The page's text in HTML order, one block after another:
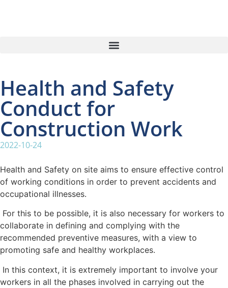
Health and Safety
Conduct for
Construction Work
2022-10-24
Health and Safety on site aims to ensure effective control
of working conditions in order to prevent accidents and
occupational illnesses.
For this to be possible, it is also necessary for workers to
collaborate in defining and complying with the
recommended preventive measures, with a view to
promoting safe and healthy workplaces.
In this context, it is extremely important to involve your
workers in all the phases involved in carrying out the